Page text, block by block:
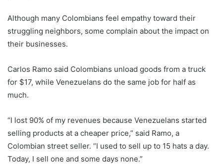
Although many Colombians feel empathy toward their
struggling neighbors, some complain about the impact on
their businesses.
Carlos Ramo said Colombians unload goods from a truck
for $17, while Venezuelans do the same job for half as
much.
“I lost 90% of my revenues because Venezuelans started
selling products at a cheaper price,” said Ramo, a
Colombian street seller. “I used to sell up to 15 hats a day.
Today, I sell one and some days none.”